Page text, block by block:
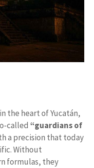
the heart of Yucatán,
called “guardians of
a precision that today
Without
formulas, they